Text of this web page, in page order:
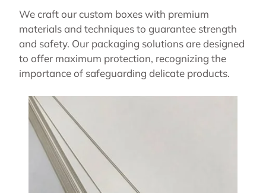
We craft our custom boxes with premium
materials and techniques to guarantee strength
and safety. Our packaging solutions are designed
to offer maximum protection, recognizing the
importance of safeguarding delicate products.